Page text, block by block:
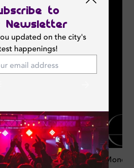
to
Newsletter
updated on the city's
happenings!